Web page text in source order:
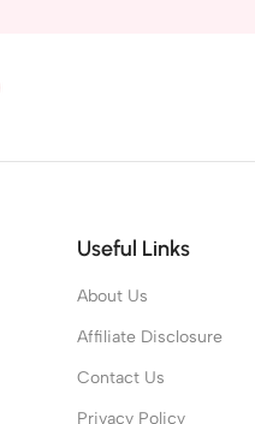
Useful Links
About Us
Affiliate Disclosure
Contact Us
Privacy Policy